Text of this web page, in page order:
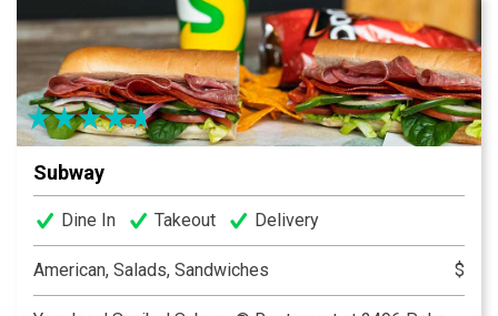
Subway
Dine In Takeout Delivery
American, Salads, Sandwiches $